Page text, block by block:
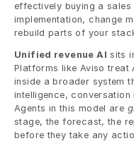
effectively buying a sales
implementation, change
rebuild parts of your
Unified revenue AI sits
Platforms like Aviso treat
inside a broader system
intelligence,
Agents in this model are
stage, the forecast, the
before they take any